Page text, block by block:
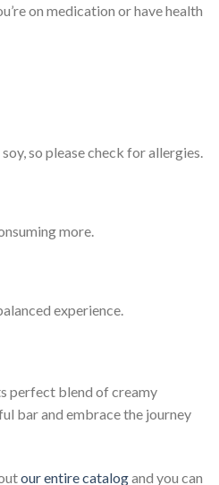
on medication or have health
so please check for allergies.
more.
experience.
perfect blend of creamy
bar and embrace the journey
our entire catalogand you can